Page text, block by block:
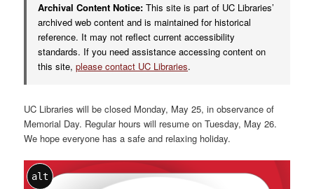
Archival Content Notice: This site is part of UC Libraries’
archived web content and is maintained for historical
reference. It may not reflect current accessibility
standards. If you need assistance accessing content on
this site,please contact UC Libraries.
UC Libraries will be closed Monday, May 25, in observance of
Memorial Day. Regular hours will resume on Tuesday, May 26.
We hope everyone has a safe and relaxing holiday.
alt